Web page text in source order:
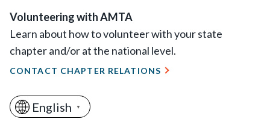
Volunteering with AMTA
Learn about how to volunteer with your state
chapter and/or at the national level.
CONTACT CHAPTER RELATIONS
English ▼